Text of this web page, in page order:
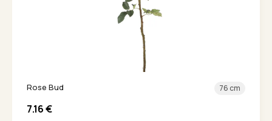
Rose Bud 76 cm
7.16€